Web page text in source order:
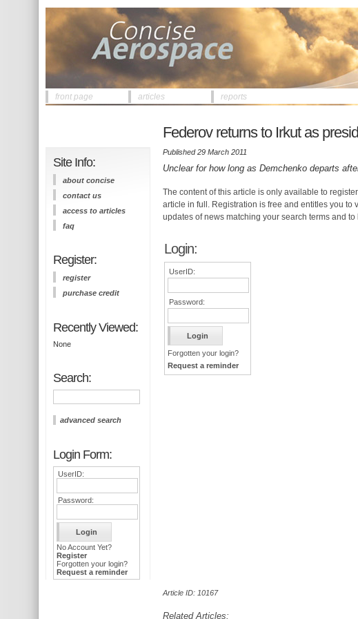
front page articles reports
Site Info:
about concise
contact us
access to articles
faq
Register:
register
purchase credit
Recently Viewed:
None
Search:
advanced search
Login Form:
UserID:
Password:
No Account Yet?
Register
Forgotten your login?
Request a reminder
Federov returns to Irkut as
Published 29 March 2011
Unclear for how long as Demchenko departs
The content of this article is only available to
article in full. Registration is free and entitles you to
updates of news matching your search terms and
Login:
UserID:
Password:
Forgotten your login?
Request a reminder
Article ID: 10167
Related Articles: